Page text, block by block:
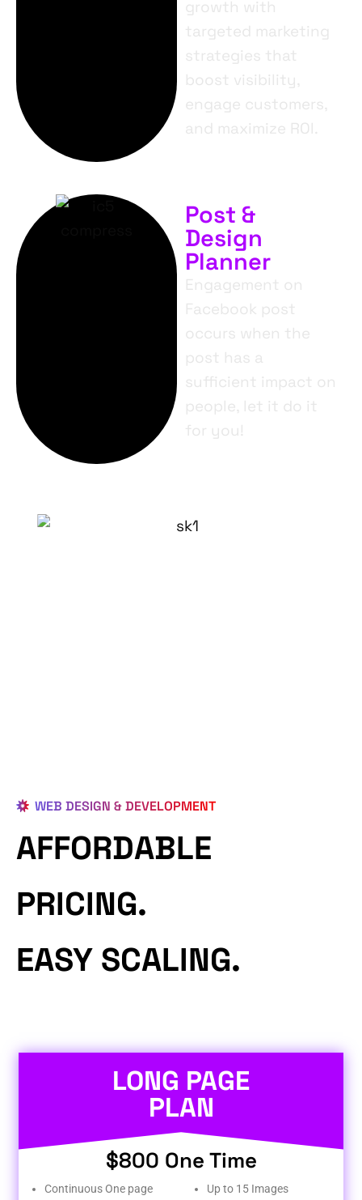
growth with
targeted marketing
strategies that
boost visibility,
engage customers,
and maximize ROI.
Post &
Design
Planner
Engagement on
Facebook post
occurs when the
post has a
sufficient impact on
people, let it do it
for you!
WEB DESIGN & DEVELOPMENT
AFFORDABLE
PRICING.
EASY SCALING.
LONG PAGE
PLAN
$800 One Time
Continuous One page Up to 15 Images